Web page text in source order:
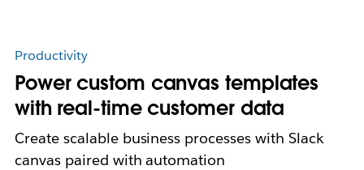
Productivity
Power custom canvas templates
with real-time customer data
Create scalable business processes with Slack
canvas paired with automation